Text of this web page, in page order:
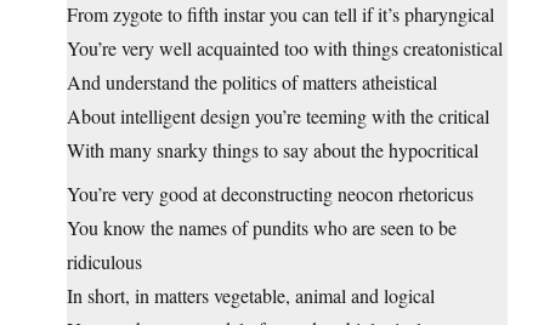
From zygote to fifth instar you can tell if it’s pharyngical
You’re very well acquainted too with things creatonistical
And understand the politics of matters atheistical
About intelligent design you’re teeming with the critical
With many snarky things to say about the hypocritical
You’re very good at deconstructing neocon rhetoricus
You know the names of pundits who are seen to be
ridiculous
In short, in matters vegetable, animal and logical